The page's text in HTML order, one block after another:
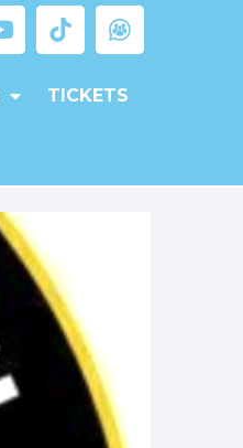
TICKETS